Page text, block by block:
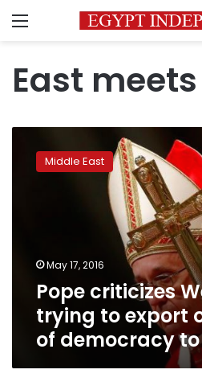
Menu
East
criticizes
West
brand
democracy
Middle East
May 17, 2016
Pope criticizes
trying to export
of democracy